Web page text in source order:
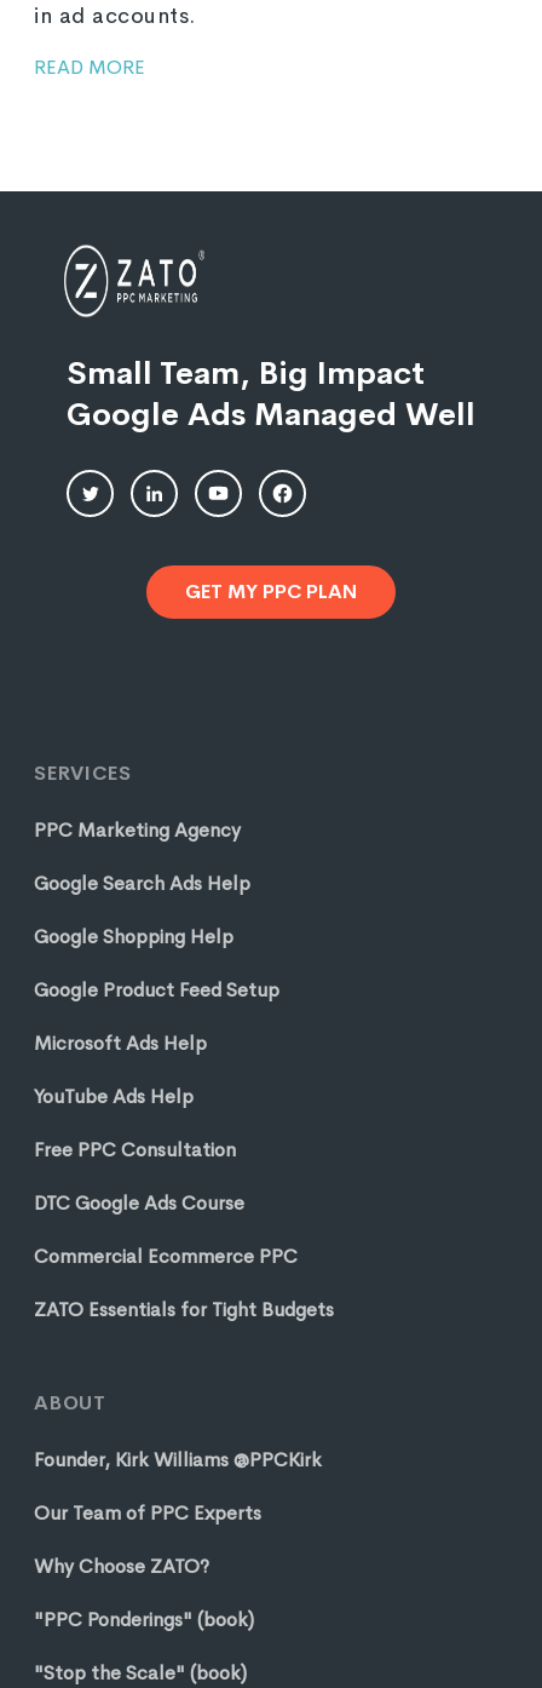
in ad accounts.
READ MORE
Small Team, Big Impact
Google Ads Managed Well
GET MY PPC PLAN
SERVICES
PPC Marketing Agency
Google Search Ads Help
Google Shopping Help
Google Product Feed Setup
Microsoft Ads Help
YouTube Ads Help
Free PPC Consultation
DTC Google Ads Course
Commercial Ecommerce PPC
ZATO Essentials for Tight Budgets
ABOUT
Founder, Kirk Williams @PPCKirk
Our Team of PPC Experts
Why Choose ZATO?
"PPC Ponderings" (book)
"Stop the Scale" (book)